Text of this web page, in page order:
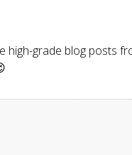
high-grade blog posts